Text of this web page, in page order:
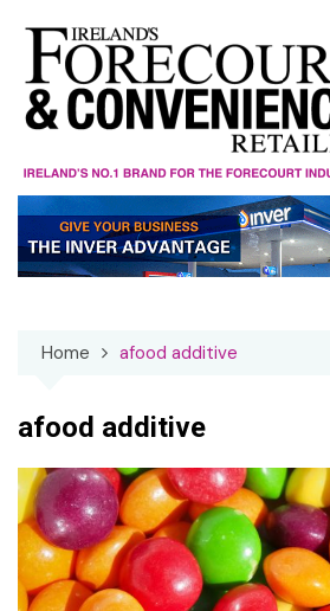
content
Home afood additive
afood additive